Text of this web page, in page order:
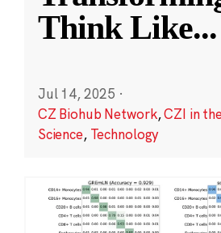
Think Like...
Jul 14, 2025 ·
CZ Biohub Network,CZI in
Science, Technology